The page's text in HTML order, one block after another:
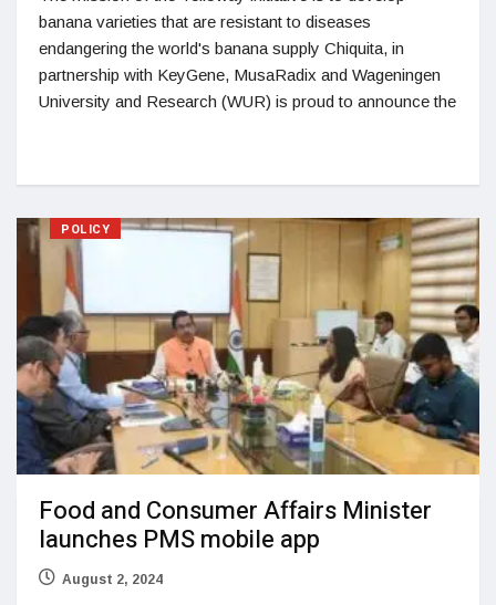
banana varieties that are resistant to diseases
endangering the world's banana supply Chiquita, in
partnership with KeyGene, MusaRadix and Wageningen
University and Research (WUR) is proud to announce the
POLICY
Food and Consumer Affairs Minister
launches PMS mobile app
August 2, 2024